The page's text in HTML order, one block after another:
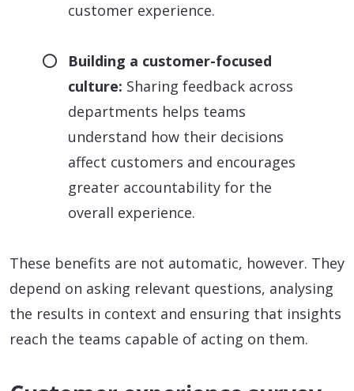
customer experience.
Building a customer-focused
culture: Sharing feedback across
departments helps teams
understand how their decisions
affect customers and encourages
greater accountability for the
overall experience.
These benefits are not automatic, however. They
depend on asking relevant questions, analysing
the results in context and ensuring that insights
reach the teams capable of acting on them.